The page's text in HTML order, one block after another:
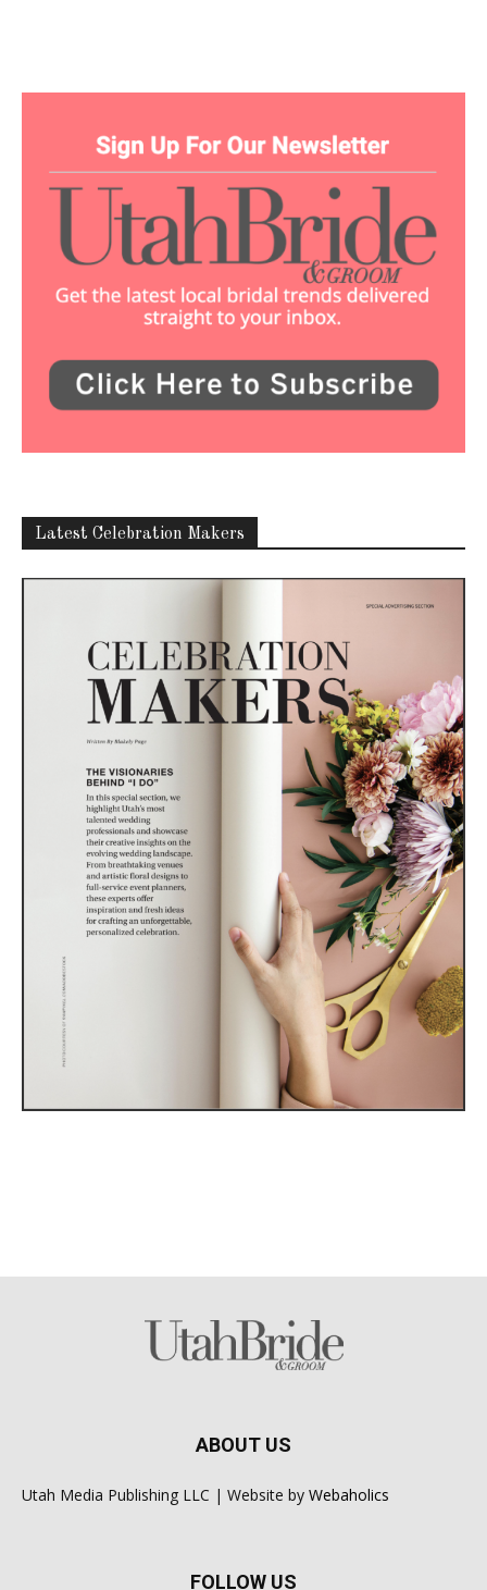
Latest Celebration Makers
ABOUT US
Utah Media Publishing LLC | Website by Webaholics
FOLLOW US